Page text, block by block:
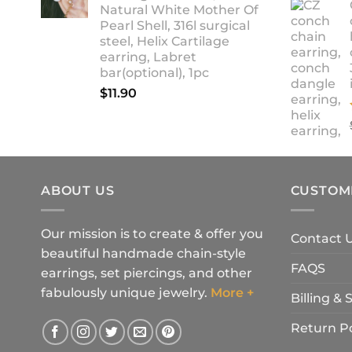
$18.90
Natural White Mother Of
Pearl Shell, 316l surgical
steel, Helix Cartilage
earring, Labret
bar(optional), 1pc
$11.90
ABOUT US
Our mission is to create & offer you
beautiful handmade chain-style
earrings, set piercings, and other
fabulously unique jewelry. More +
Contact
FAQS
Billing &
Return